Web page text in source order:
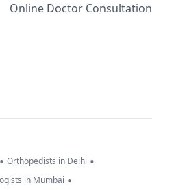
Online Doctor Consultation
• Orthopedists in Delhi •
in Mumbai •